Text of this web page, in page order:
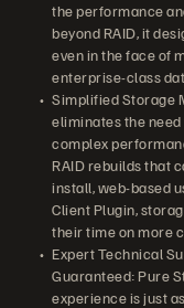
the performance
beyond RAID, it
even in the face of
enterprise-class
Simplified Storage
eliminates the
complex
RAID rebuilds that
install, web-based
Client Plugin,
their time on more
Expert Technical
Guaranteed: Pure
experience is just